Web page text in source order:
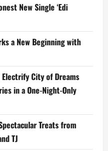
New Single ‘Edi
a New Beginning with
City of Dreams
in a One-Night-Only
Treats from
TJ